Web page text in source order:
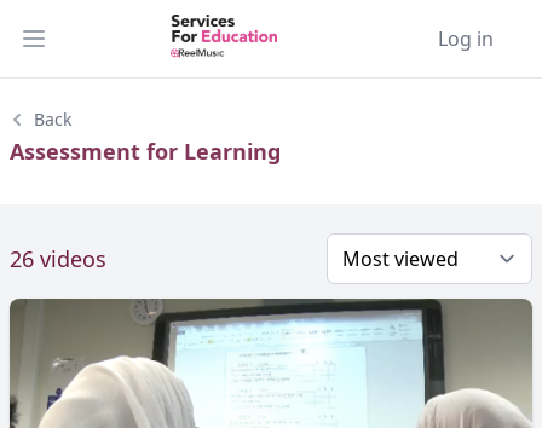
Open main menu Log in
Back
Assessment for Learning
26 videos